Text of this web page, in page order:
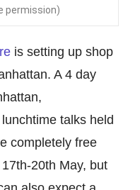
permission)
is setting up shop
A 4 day
lunchtime talks held
completely free
20th May, but